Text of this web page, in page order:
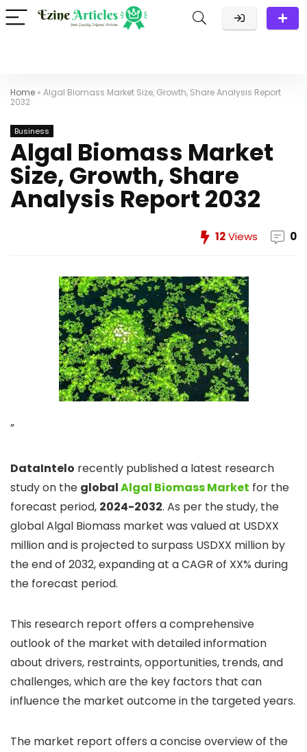
Home » Algal Biomass Market Size, Growth, Share Analysis Report
2032
Business
Algal Biomass Market
Size, Growth, Share
Analysis Report 2032
12Views 0
”
DataIntelo recently published a latest research
study on the globalAlgal Biomass Market for the
forecast period, 2024-2032. As per the study, the
global Algal Biomass market was valued at USDXX
million and is projected to surpass USDXX million by
the end of 2032, expanding at a CAGR of XX% during
the forecast period.
This research report offers a comprehensive
outlook of the market with detailed information
about drivers, restraints, opportunities, trends, and
challenges, which are the key factors that can
influence the market outcome in the targeted years.
The market report offers a concise overview of the